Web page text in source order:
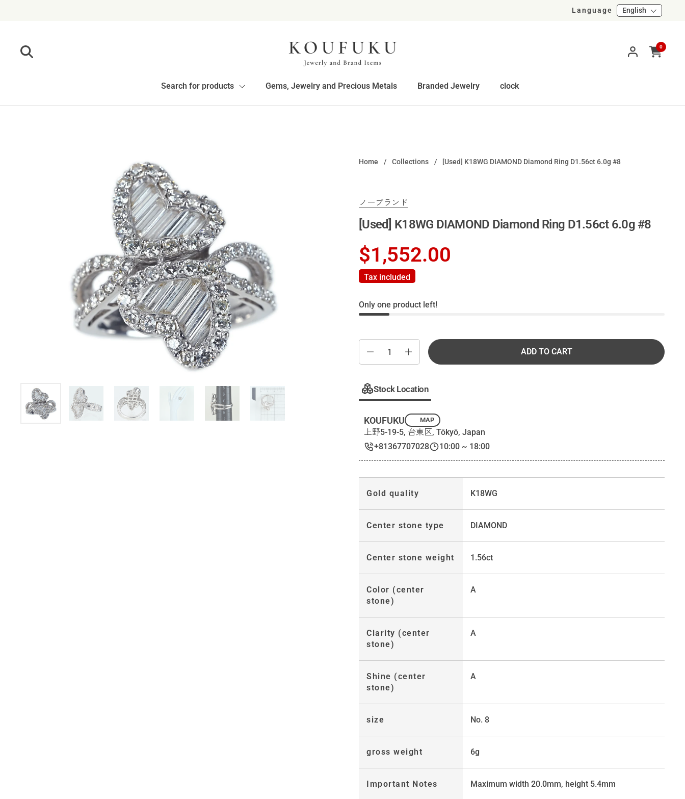
Language English
Open cart
0
Search for products Gems, Jewelry and Precious Metals Branded Jewelry clock
Home / Collections / [Used] K18WG DIAMOND Diamond Ring D1.56ct 6.0g #8
ノーブランド
[Used] K18WG DIAMOND Diamond Ring D1.56ct 6.0g #8
$1,552.00
Tax included
Only one product left!
ADD TO CART
Stock Location
KOUFUKU MAP
上野5-19-5, 台東区, Tōkyō, Japan
+81367707028
10:00 ~ 18:00
Gold quality K18WG
Center stone type DIAMOND
Center stone weight 1.56ct
Color (center
stone)
A
Clarity (center
stone)
A
Shine (center
stone)
A
size No. 8
gross weight 6g
Important Notes Maximum width 20.0mm, height 5.4mm